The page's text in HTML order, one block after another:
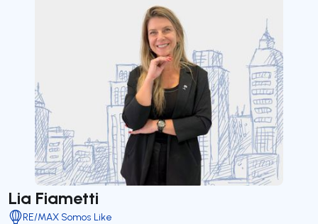
Lia Fiametti
RE/MAX Somos Like